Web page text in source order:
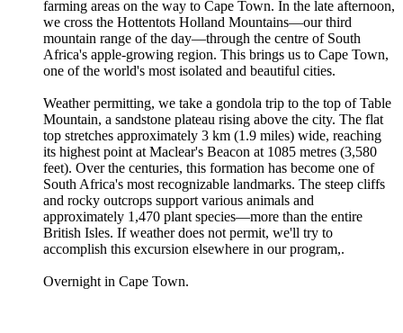
farming areas on the way to Cape Town. In the late afternoon,
we cross the Hottentots Holland Mountains—our third
mountain range of the day—through the centre of South
Africa's apple-growing region. This brings us to Cape Town,
one of the world's most isolated and beautiful cities.
Weather permitting, we take a gondola trip to the top of Table
Mountain, a sandstone plateau rising above the city. The flat
top stretches approximately 3 km (1.9 miles) wide, reaching
its highest point at Maclear's Beacon at 1085 metres (3,580
feet). Over the centuries, this formation has become one of
South Africa's most recognizable landmarks. The steep cliffs
and rocky outcrops support various animals and
approximately 1,470 plant species—more than the entire
British Isles. If weather does not permit, we'll try to
accomplish this excursion elsewhere in our program,.
Overnight in Cape Town.